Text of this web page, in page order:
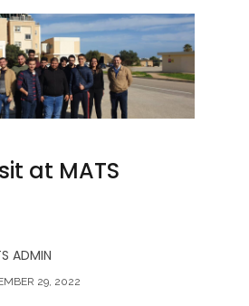
at MATS
ADMIN
29, 2022